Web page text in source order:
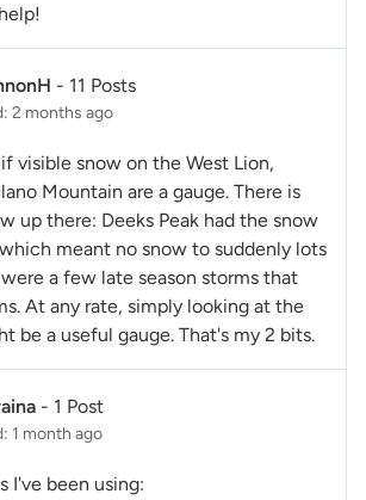
- 11 Posts
2 months ago
visible snow on the West Lion,
Mountain are a gauge. There is
up there: Deeks Peak had the snow
meant no snow to suddenly lots
a few late season storms that
At any rate, simply looking at the
be a useful gauge. That's my 2 bits.
- 1 Post
1 month ago
I've been using: